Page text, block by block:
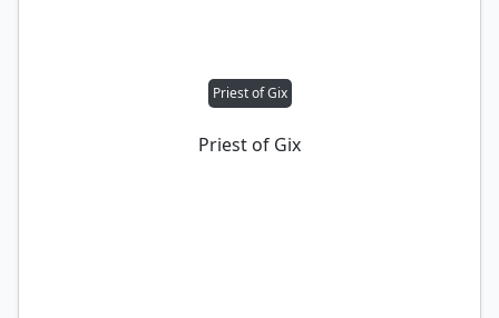
Priest of Gix
Priest of Gix